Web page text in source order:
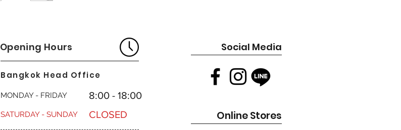
the correct replacement for your original engine.
EPA compliant: Which means it meets all stringent
and a cleaner running engine.
*Briggs & Stratton uses Gross Torque (GT) to measure
power on smaller engines and Gross Horsepower (GHP)
Opening Hours Social Media
Bangkok Head Office
MONDAY - FRIDAY 8:00 - 18:00
SATURDAY - SUNDAY CLOSED Online Stores